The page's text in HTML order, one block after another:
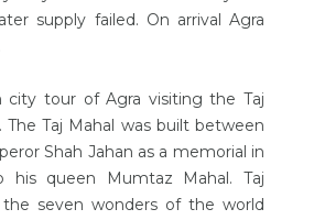
supply failed. On arrival Agra
tour of Agra visiting the Taj
The Taj Mahal was built between
Shah Jahan as a memorial in
his queen Mumtaz Mahal. Taj
seven wonders of the world